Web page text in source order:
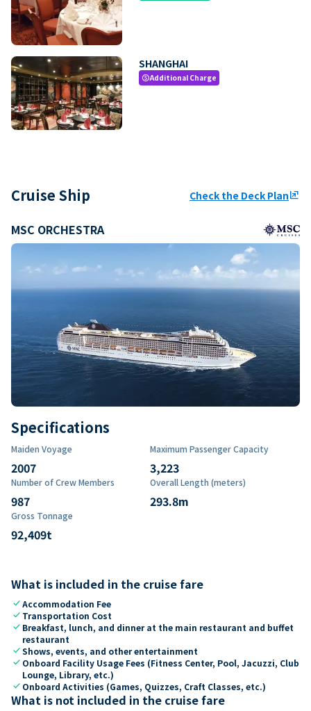
SHANGHAI
paidAdditional Charge
Cruise Ship Check the Deck Planungroup
MSC ORCHESTRA
Specifications
Maiden Voyage
2007
Maximum Passenger Capacity
3,223
Number of Crew Members
987
Overall Length (meters)
293.8m
Gross Tonnage
92,409t
What is included in the cruise fare
checkAccommodation Fee
check Transportation Cost
check Breakfast, lunch, and dinner at the main restaurant and buffet
restaurant
checkShows, events, and other entertainment
check Onboard Facility Usage Fees (Fitness Center, Pool, Jacuzzi, Club
Lounge, Library, etc.)
check Onboard Activities (Games, Quizzes, Craft Classes, etc.)
What is not included in the cruise fare